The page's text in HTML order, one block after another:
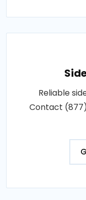
Reliable
Contact